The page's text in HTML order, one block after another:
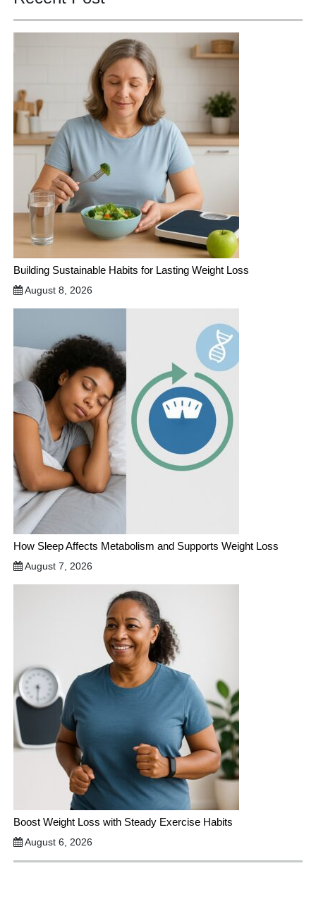
Building Sustainable Habits for Lasting Weight Loss
August 8, 2026
How Sleep Affects Metabolism and Supports Weight Loss
August 7, 2026
Boost Weight Loss with Steady Exercise Habits
August 6, 2026